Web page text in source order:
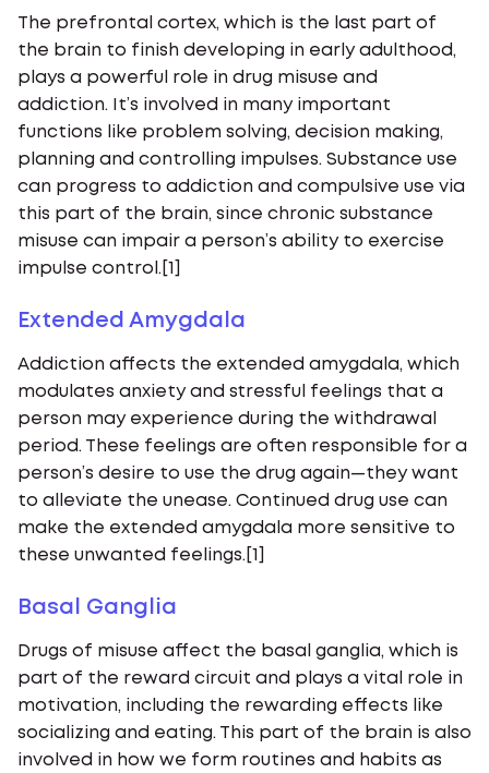
The prefrontal cortex, which is the last part of
the brain to finish developing in early adulthood,
plays a powerful role in drug misuse and
addiction. It’s involved in many important
functions like problem solving, decision making,
planning and controlling impulses. Substance use
can progress to addiction and compulsive use via
this part of the brain, since chronic substance
misuse can impair a person’s ability to exercise
impulse control.[1]
Extended Amygdala
Addiction affects the extended amygdala, which
modulates anxiety and stressful feelings that a
person may experience during the withdrawal
period. These feelings are often responsible for a
person’s desire to use the drug again—they want
to alleviate the unease. Continued drug use can
make the extended amygdala more sensitive to
these unwanted feelings.[1]
Basal Ganglia
Drugs of misuse affect the basal ganglia, which is
part of the reward circuit and plays a vital role in
motivation, including the rewarding effects like
socializing and eating. This part of the brain is also
involved in how we form routines and habits as